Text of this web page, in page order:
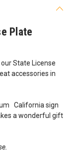
Plate
State License
accessories in
California sign
a wonderful gift